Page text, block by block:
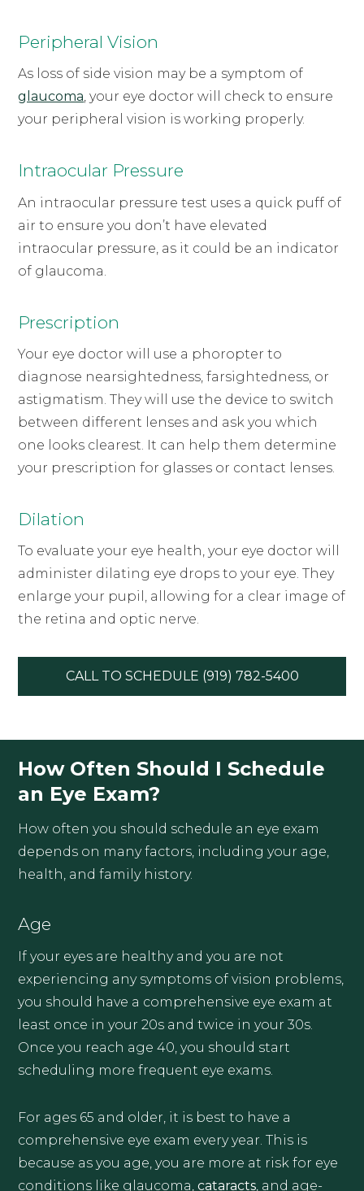
Peripheral Vision
As loss of side vision may be a symptom of
glaucoma, your eye doctor will check to ensure
your peripheral vision is working properly.
Intraocular Pressure
An intraocular pressure test uses a quick puff of
air to ensure you don’t have elevated
intraocular pressure, as it could be an indicator
of glaucoma.
Prescription
Your eye doctor will use a phoropter to
diagnose nearsightedness, farsightedness, or
astigmatism. They will use the device to switch
between different lenses and ask you which
one looks clearest. It can help them determine
your prescription for glasses or contact lenses.
Dilation
To evaluate your eye health, your eye doctor will
administer dilating eye drops to your eye. They
enlarge your pupil, allowing for a clear image of
the retina and optic nerve.
CALL TO SCHEDULE (919) 782-5400
How Often Should I Schedule
an Eye Exam?
How often you should schedule an eye exam
depends on many factors, including your age,
health, and family history.
Age
If your eyes are healthy and you are not
experiencing any symptoms of vision problems,
you should have a comprehensive eye exam at
least once in your 20s and twice in your 30s.
Once you reach age 40, you should start
scheduling more frequent eye exams.
For ages 65 and older, it is best to have a
comprehensive eye exam every year. This is
because as you age, you are more at risk for eye
conditions like glaucoma,cataracts , and age-